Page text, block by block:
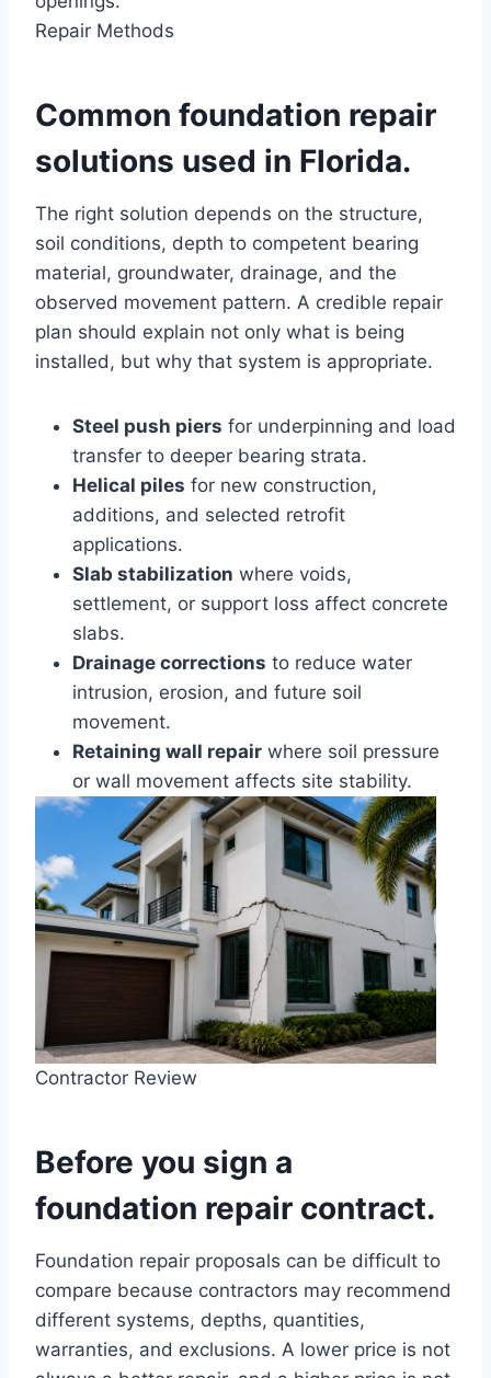
Repair Methods
Common foundation repair
solutions used in Florida.
The right solution depends on the structure,
soil conditions, depth to competent bearing
material, groundwater, drainage, and the
observed movement pattern. A credible repair
plan should explain not only what is being
installed, but why that system is appropriate.
Steel push piers for underpinning and load
transfer to deeper bearing strata.
Helical piles for new construction,
additions, and selected retrofit
applications.
Slab stabilization where voids,
settlement, or support loss affect concrete
slabs.
Drainage corrections to reduce water
intrusion, erosion, and future soil
movement.
Retaining wall repair where soil pressure
or wall movement affects site stability.
Contractor Review
Before you sign a
foundation repair contract.
Foundation repair proposals can be difficult to
compare because contractors may recommend
different systems, depths, quantities,
warranties, and exclusions. A lower price is not